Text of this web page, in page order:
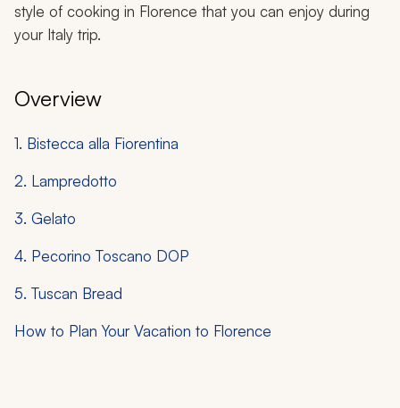
style of cooking in Florence that you can enjoy during
your Italy trip.
Overview
1. Bistecca alla Fiorentina
2. Lampredotto
3. Gelato
4. Pecorino Toscano DOP
5. Tuscan Bread
How to Plan Your Vacation to Florence